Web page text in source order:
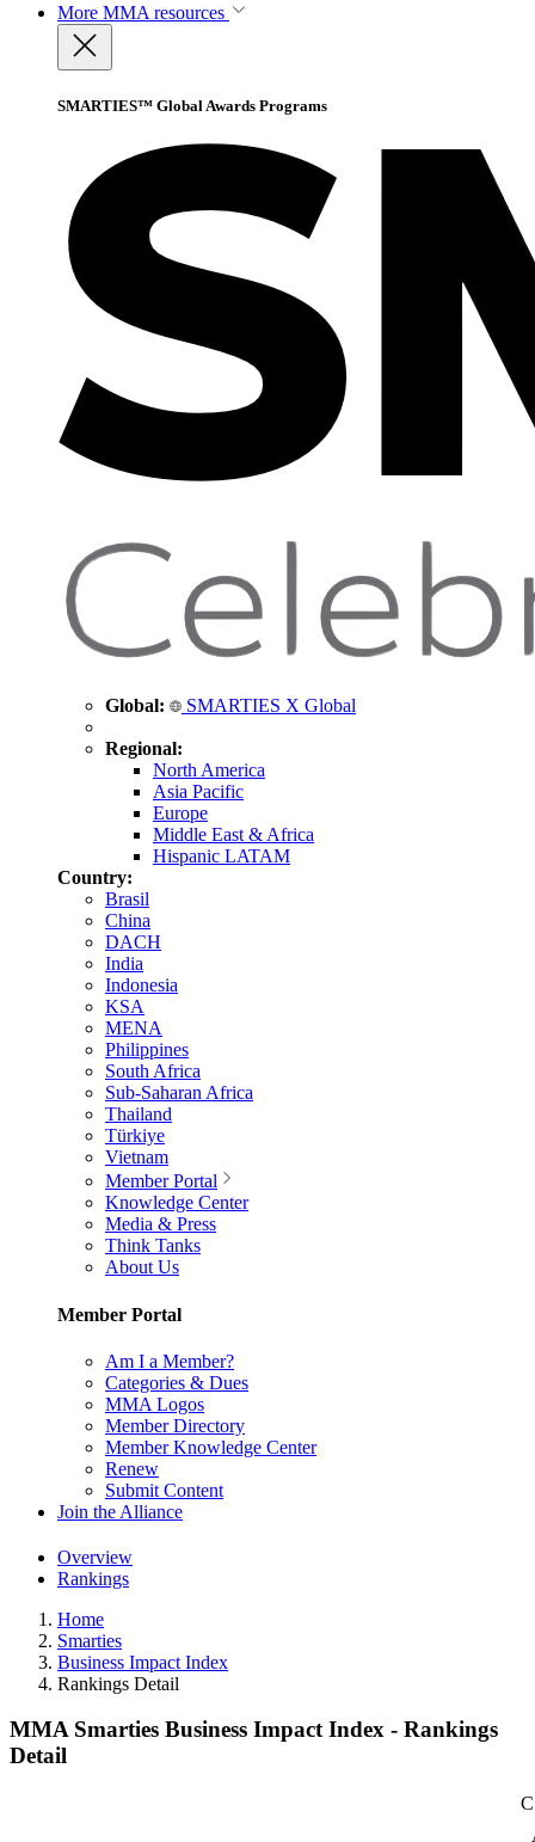
More MMA resources
SMARTIES™ Global Awards Programs
Global: SMARTIES X Global
Regional:
North America
Asia Pacific
Europe
Middle East & Africa
Hispanic LATAM
Country:
Brasil
China
DACH
India
Indonesia
KSA
MENA
Philippines
South Africa
Sub-Saharan Africa
Thailand
Türkiye
Vietnam
Member Portal
Knowledge Center
Media & Press
Think Tanks
About Us
Member Portal
Am I a Member?
Categories & Dues
MMA Logos
Member Directory
Member Knowledge Center
Renew
Submit Content
Join the Alliance
Overview
Rankings
Home
Smarties
Business Impact Index
Rankings Detail
MMA Smarties Business Impact Index - Rankings
Detail